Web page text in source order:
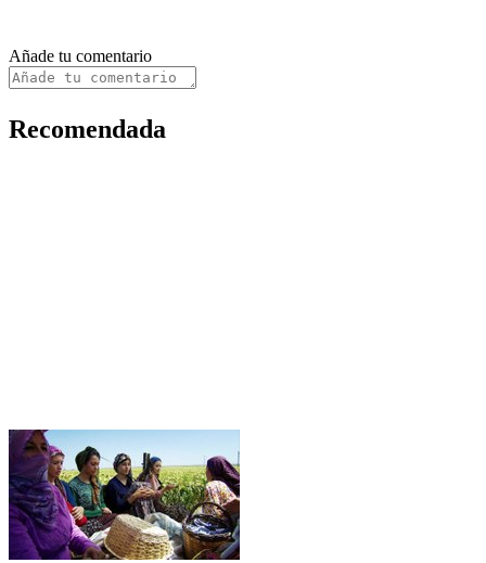
Añade tu comentario
Recomendada